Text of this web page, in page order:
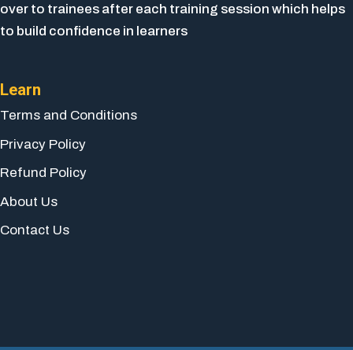
over to trainees after each training session which helps
to build confidence in learners
Learn
Terms and Conditions
Privacy Policy
Refund Policy
About Us
Contact Us